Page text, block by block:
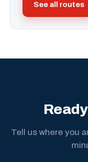
See all routes
Tell us where you